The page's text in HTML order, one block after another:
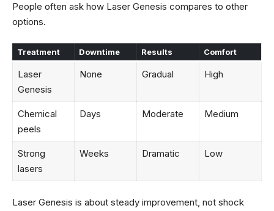
People often ask how Laser Genesis compares to other
options.
Treatment Downtime Results Comfort
Laser
Genesis
None Gradual High
Chemical
peels
Days Moderate Medium
Strong
lasers
Weeks Dramatic Low
Laser Genesis is about steady improvement, not shock